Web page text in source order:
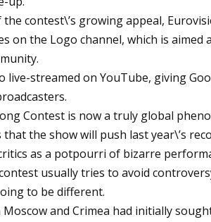
contest\’s growing appeal,
on the Logo channel, which is aimed
live-streamed on YouTube, giving
Contest is now a truly global
the show will push last year\’s
as a potpourri of bizarre
usually tries to avoid
to be different.
and Crimea had initially